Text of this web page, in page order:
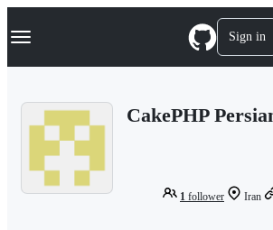
k
p
Navigation Menu Sign in
CakePHP
1 follower Iran